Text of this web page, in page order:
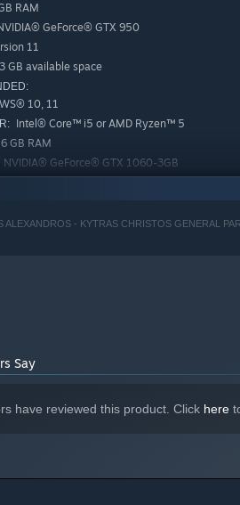
Camera
: When the lights go out,
it to reveal what the darkness
RAM
GeForce® GTX 950
11
GB available space
10, 11
Intel® Core™ i5 or AMD Ryzen™ 5
GB RAM
NVIDIA® GeForce® GTX 1060-3GB
NOTES: SSD Recommended
ALEXANDROS - KYTRAS CHRISTOS GENERAL
Say
have reviewed this product. Click here